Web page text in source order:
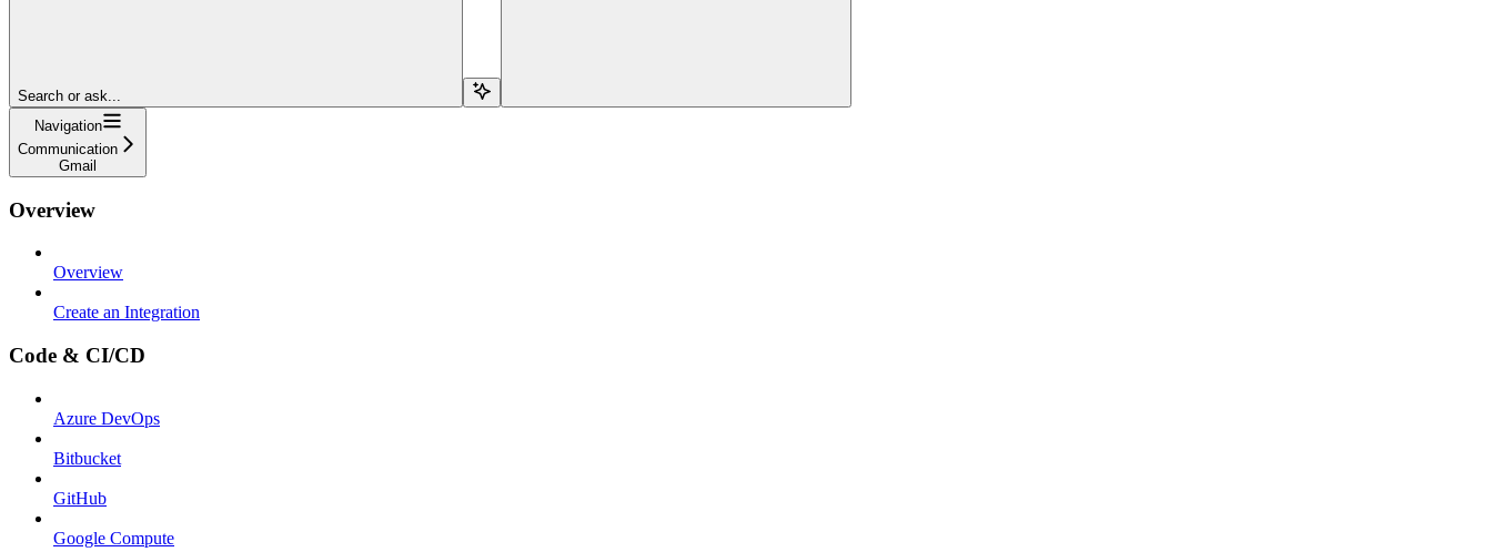
Search or ask...
Navigation
Communication
Gmail
Overview
Overview
Create an Integration
Code & CI/CD
Azure DevOps
Bitbucket
GitHub
Google Compute